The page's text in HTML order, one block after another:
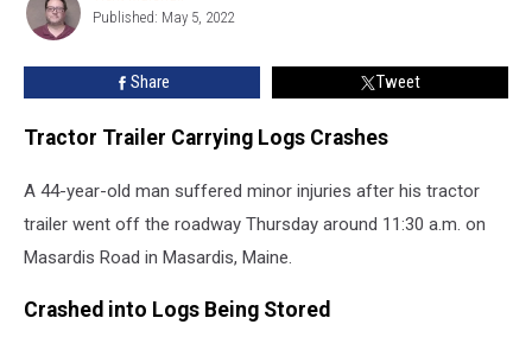
Masardis,
Maine
Marshall
Published: May 5, 2022
Share Tweet
Tractor Trailer Carrying Logs Crashes
A 44-year-old man suffered minor injuries after his tractor
trailer went off the roadway Thursday around 11:30 a.m. on
Masardis Road in Masardis, Maine.
Crashed into Logs Being Stored